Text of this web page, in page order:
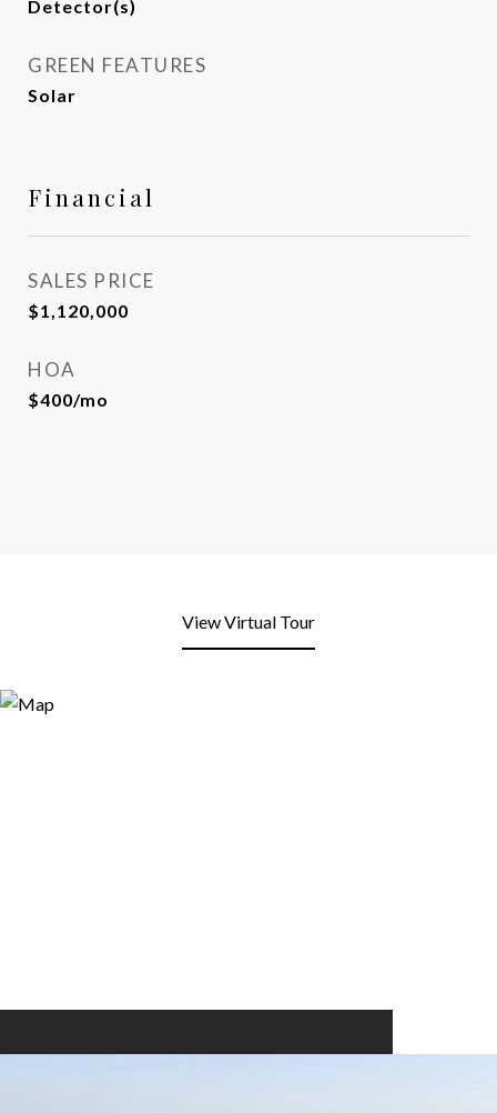
Detector(s)
GREEN FEATURES
Solar
Financial
SALES PRICE
$1,120,000
HOA
$400/mo
View Virtual Tour